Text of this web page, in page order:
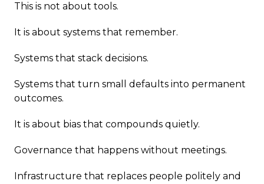
This is not about tools.
It is about systems that remember.
Systems that stack decisions.
Systems that turn small defaults into permanent
outcomes.
It is about bias that compounds quietly.
Governance that happens without meetings.
Infrastructure that replaces people politely and